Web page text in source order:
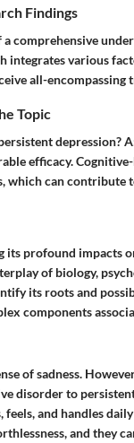
Findings
comprehensive
integrates various
all-
Topic
depression?
efficacy.
which can contribute
profound impacts
of biology,
its roots and
components
of sadness.
disorder to
and handles
and they